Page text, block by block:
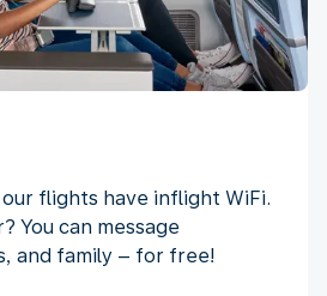
flights have inflight WiFi.
You can message
and family – for free!